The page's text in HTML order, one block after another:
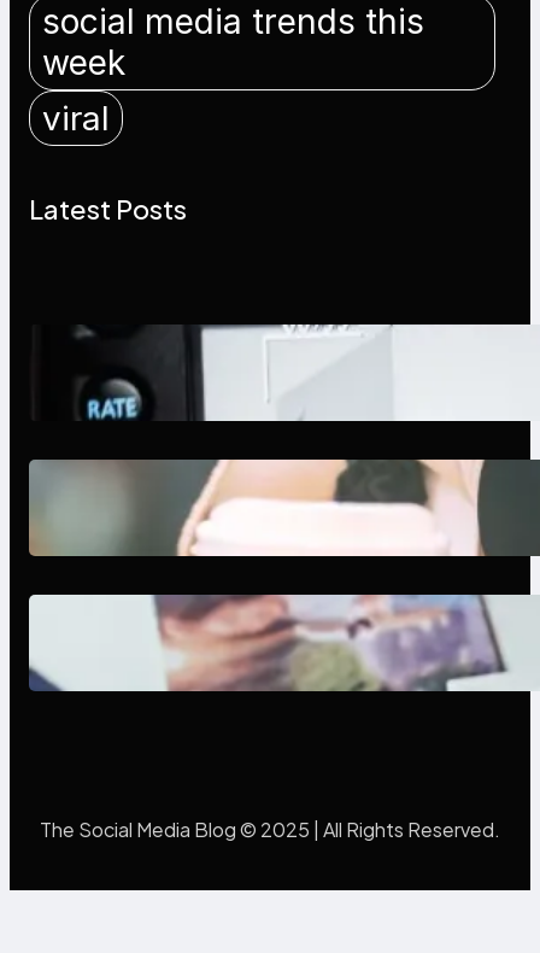
social media trends this
week
viral
Latest Posts
Modern Social Media Apps 2025:
What Marketers Should Know
Next-Gen Social Media Apps
2025: What Marketers Should
Know
Poor Branding Examples: Turning
Mistakes Into Rebrand Success
The Social Media Blog © 2025 | All Rights Reserved.